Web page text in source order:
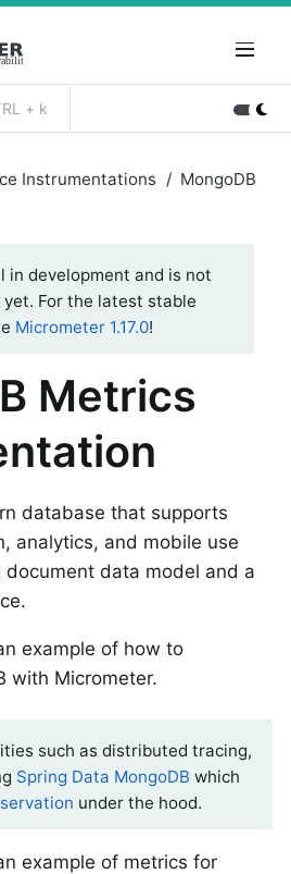
+ k
Instrumentations MongoDB
in development and is not
For the latest stable
Micrometer 1.17.0!
Metrics
database that supports
analytics, and mobile use
data model and a
example of how to
with Micrometer.
such as distributed tracing,
Spring Data MongoDB which
under the hood.
example of metrics for